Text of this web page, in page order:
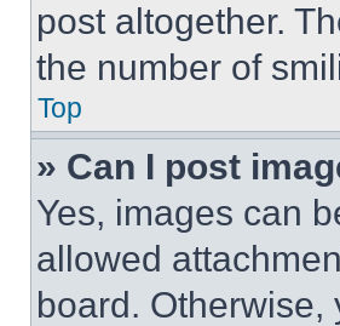
post altogether.
the number of
Top
» Can I post
Yes, images can
allowed
board.